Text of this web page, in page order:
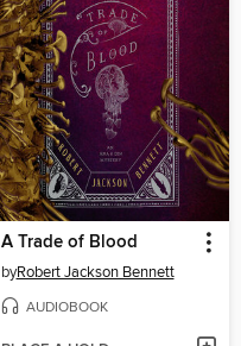
A Trade of Blood
byRobert Jackson Bennett
AUDIOBOOK